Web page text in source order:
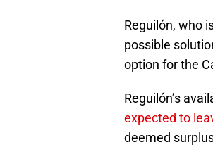
Reguilón, who
possible
option for the
Reguilón’s
expected to
deemed